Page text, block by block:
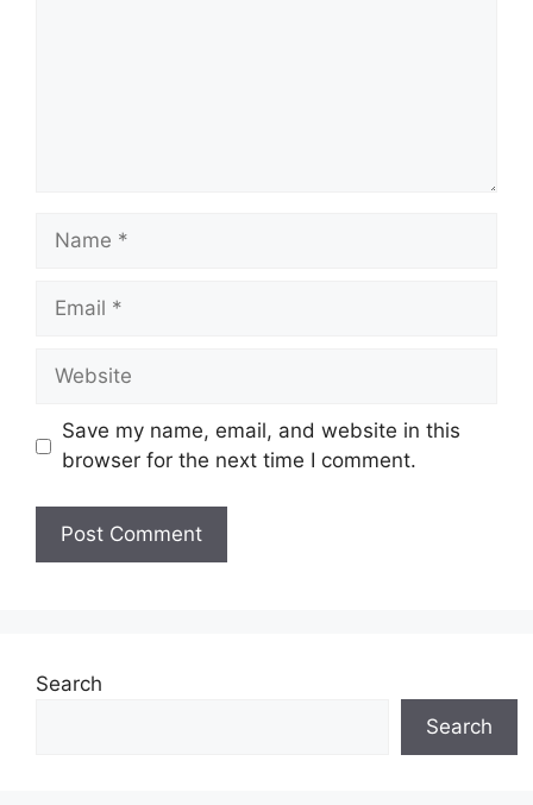
Name
Email
Website
Save my name, email, and website in this
browser for the next time I comment.
Search
Search